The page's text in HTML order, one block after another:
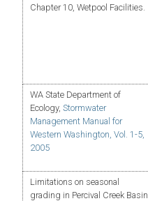
Chapter 10, Wetpool Facilities.
WA State Department of
Ecology,Stormwater
Management Manual for
Western Washington, Vol. 1-5,
2005
Limitations on seasonal
grading in Percival Creek Basin